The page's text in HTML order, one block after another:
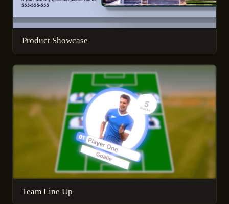
Product Showcase
Team Line Up